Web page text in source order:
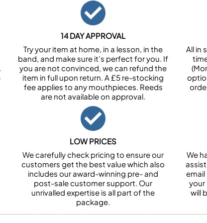
14 DAY APPROVAL
Try your item at home, in a lesson, in the
band, and make sure it’s perfect for you. If
you are not convinced, we can refund the
item in full upon return. A £5 re-stocking
fee applies to any mouthpieces. Reeds
are not available on approval.
All in
LOW PRICES
We carefully check pricing to ensure our
customers get the best value which also
includes our award-winning pre- and
post-sale customer support. Our
unrivalled expertise is all part of the
package.
We
email
your
will